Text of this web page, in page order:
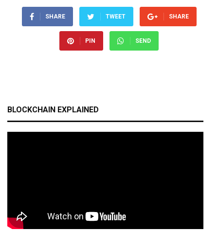
SHARE TWEET SHARE
PIN SEND
BLOCKCHAIN EXPLAINED